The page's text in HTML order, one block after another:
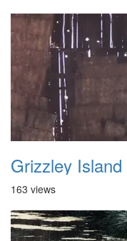
Grizzley
163 views